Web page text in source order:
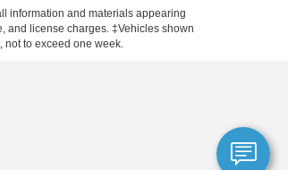
information and materials appearing
and license charges. ‡Vehicles shown
not to exceed one week.